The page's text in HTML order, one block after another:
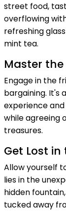
street food,
overflowing
refreshing
mint tea.
Master
Engage in the
bargaining. It's
experience
while agreeing
treasures.
Get Lost
Allow yourself
lies in the
hidden
tucked away